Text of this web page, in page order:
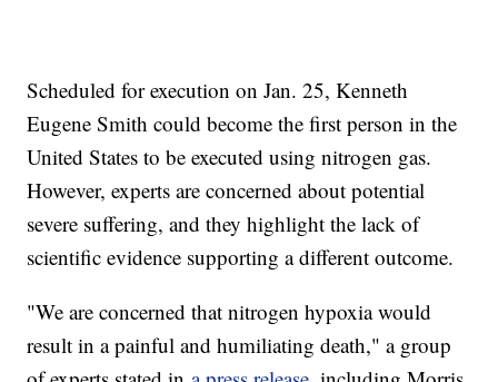
Scheduled for execution on Jan. 25, Kenneth
Eugene Smith could become the first person in the
United States to be executed using nitrogen gas.
However, experts are concerned about potential
severe suffering, and they highlight the lack of
scientific evidence supporting a different outcome.
"We are concerned that nitrogen hypoxia would
result in a painful and humiliating death," a group